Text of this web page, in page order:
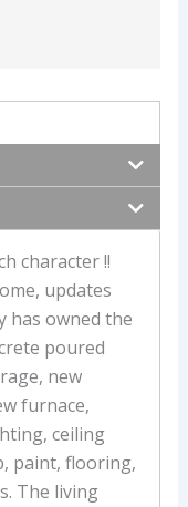
character !!
updates
has owned the
poured
new
furnace,
ceiling
paint, flooring,
The living